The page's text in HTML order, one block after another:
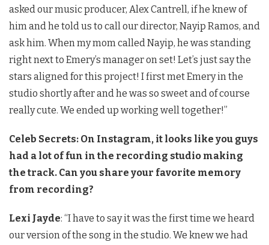
asked our music producer, Alex Cantrell, if he knew of
him and he told us to call our director, Nayip Ramos, and
ask him. When my mom called Nayip, he was standing
right next to Emery’s manager on set! Let’s just say the
stars aligned for this project! I first met Emery in the
studio shortly after and he was so sweet and of course
really cute. We ended up working well together!”
Celeb Secrets: On Instagram, it looks like you guys
had a lot of fun in the recording studio making
the track. Can you share your favorite memory
from recording?
Lexi Jayde: “I have to say it was the first time we heard
our version of the song in the studio. We knew we had